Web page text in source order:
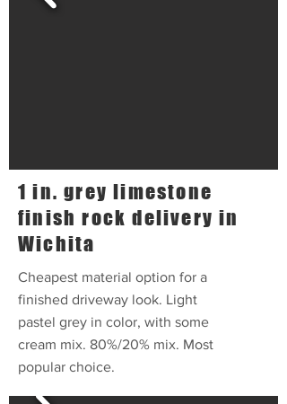
1 in. grey limestone
finish rock delivery in
Wichita
Cheapest material option for a
finished driveway look. Light
pastel grey in color, with some
cream mix. 80%/20% mix. Most
popular choice.